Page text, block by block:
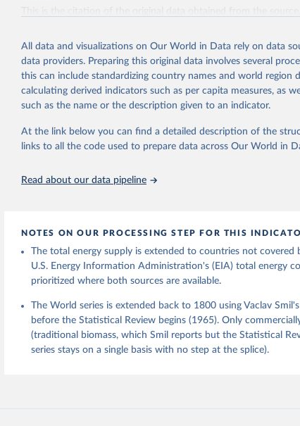
citation given in
Reuse This Work below.
U.S. Energy Information Administration (EIA) -
All data and visualizations on Our World in Data rely on data
data providers. Preparing this original data involves several
this can include standardizing country names and world region
calculating derived indicators such as per capita measures, as
such as the name or the description given to an indicator.
At the link below you can find a detailed description of the
links to all the code used to prepare data across Our World in
Read about our data pipeline
NOTES ON OUR PROCESSING STEP FOR THIS
The total energy supply is extended to countries not covered
U.S. Energy Information Administration's (EIA) total energy
prioritized where both sources are available.
The World series is extended back to 1800 using Vaclav
before the Statistical Review begins (1965). Only
(traditional biomass, which Smil reports but the Statistical
series stays on a single basis with no step at the splice).